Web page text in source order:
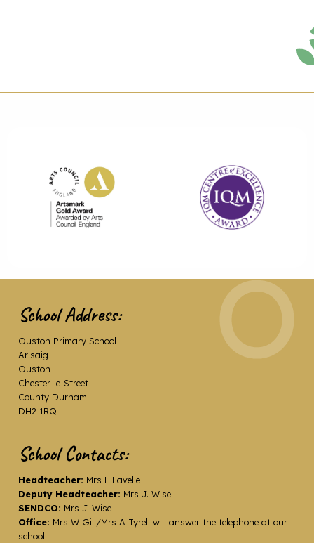
School Address:
Ouston Primary School
Arisaig
Ouston
Chester-le-Street
County Durham
DH2 1RQ
School Contacts:
Headteacher: Mrs L Lavelle
Deputy Headteacher: Mrs J. Wise
SENDCO: Mrs J. Wise
Office: Mrs W Gill/Mrs A Tyrell will answer the telephone at our
school.